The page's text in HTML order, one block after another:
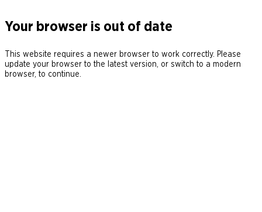
Your browser is out of date
This website requires a newer browser to work correctly. Please
update your browser to the latest version, or switch to a modern
browser, to continue.